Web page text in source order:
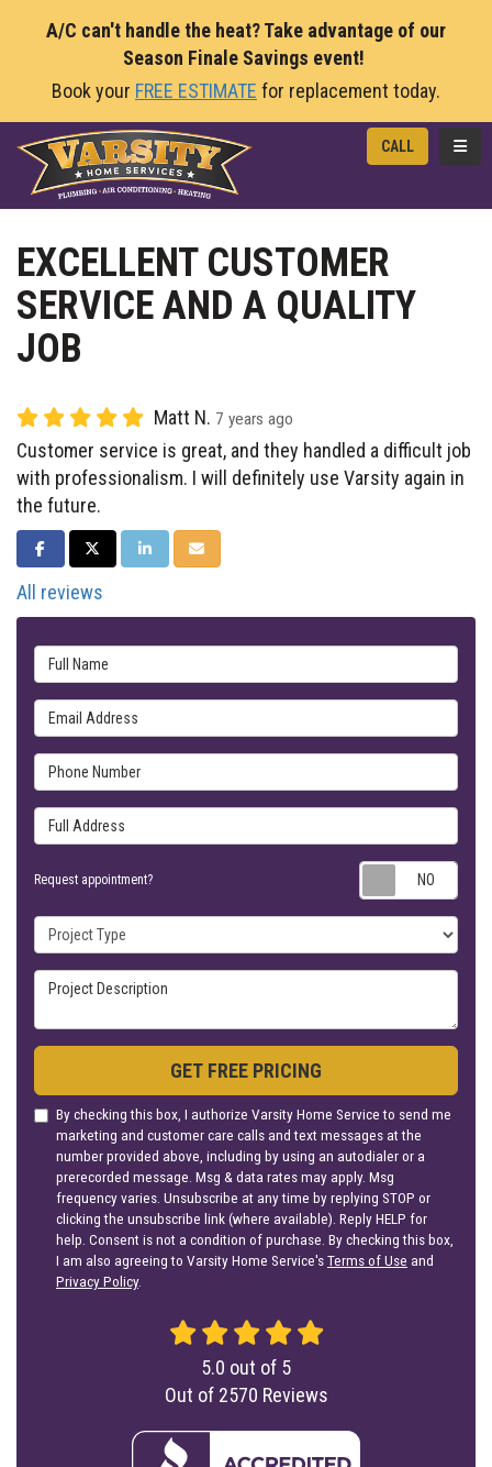
A/C can't handle the heat? Take advantage of our
Season Finale Savings event!
Book your FREE ESTIMATE for replacement today.
CALL
EXCELLENT CUSTOMER
SERVICE AND A QUALITY
JOB
Matt N. 7 years ago
Customer service is great, and they handled a difficult job
with professionalism. I will definitely use Varsity again in
the future.
SHARE ON FACEBOOK
SHARE ON TWITTER
SHARE ON LINKEDIN
SHARE VIA EMAIL
All reviews
Full Name
Email Address
Phone Number
Full Address
Request appointment?
Project Type
Project Description
GET FREE PRICING
By checking this box, I authorize Varsity Home Service to send me
marketing and customer care calls and text messages at the
number provided above, including by using an autodialer or a
prerecorded message. Msg & data rates may apply. Msg
frequency varies. Unsubscribe at any time by replying STOP or
clicking the unsubscribe link (where available). Reply HELP for
help. Consent is not a condition of purchase. By checking this box,
I am also agreeing to Varsity Home Service'sTerms of Use and
Privacy Policy.
5.0 out of 5
Out of 2570 Reviews